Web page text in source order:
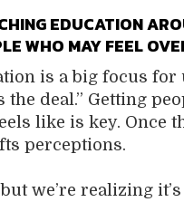
EDUCATION
WHO MAY FEEL
is a big focus for
the deal.” Getting
like is key. Once
perceptions.
we’re realizing